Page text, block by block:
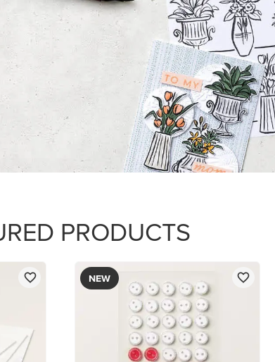
ADHESIVE-BACKED MINI CHRISTMAS
$8.50
Low Inventory